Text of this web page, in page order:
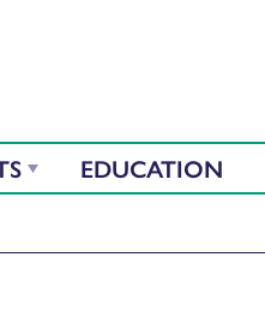
EDUCATION